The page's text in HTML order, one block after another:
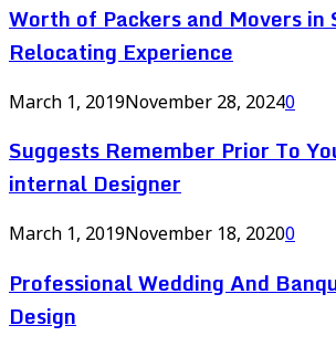
Worth of Packers and Movers in
Relocating Experience
March 1, 2019November 28, 20240
Suggests Remember Prior To
internal Designer
March 1, 2019November 18, 20200
Professional Wedding And
Design